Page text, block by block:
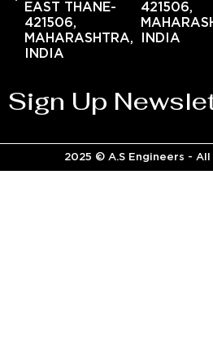
EAST THANE-
421506,
MAHARASHTRA,
INDIA
421506,
INDIA
Sign Up
2025 © A.S Engineers -